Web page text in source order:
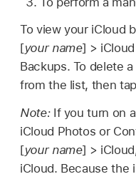
To view your iCloud
[your name] >
Backups. To delete
from the list, then
Note: If you turn on
iCloud Photos or
[your name] >
iCloud. Because the